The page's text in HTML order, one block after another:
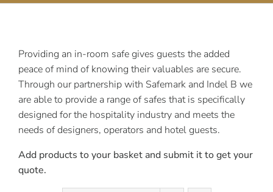
Providing an in-room safe gives guests the added
peace of mind of knowing their valuables are secure.
Through our partnership with Safemark and Indel B we
are able to provide a range of safes that is specifically
designed for the hospitality industry and meets the
needs of designers, operators and hotel guests.
Add products to your basket and submit it to get your
quote.